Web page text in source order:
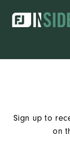
Sign up to
on